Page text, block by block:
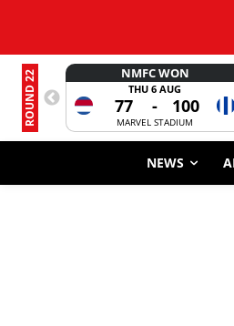
ROUND 22 NMFC WON
THU 6 AUG
77 - 100
MARVEL STADIUM
NEWS